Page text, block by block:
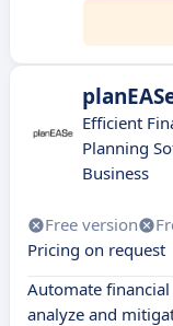
Efficient
Planning
Business
Free version
Pricing on request
Automate
analyze and